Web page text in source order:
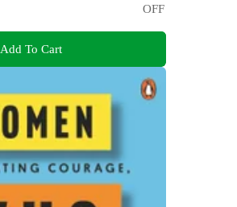
OFF
Add To Cart